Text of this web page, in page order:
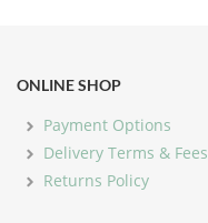
ONLINE SHOP
Payment Options
Delivery Terms & Fees
Returns Policy